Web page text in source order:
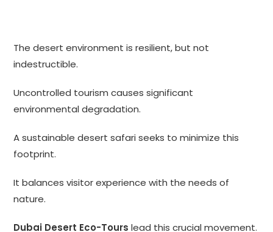
The desert environment is resilient, but not
indestructible.
Uncontrolled tourism causes significant
environmental degradation.
A sustainable desert safari seeks to minimize this
footprint.
It balances visitor experience with the needs of
nature.
Dubai Desert Eco-Tours lead this crucial movement.